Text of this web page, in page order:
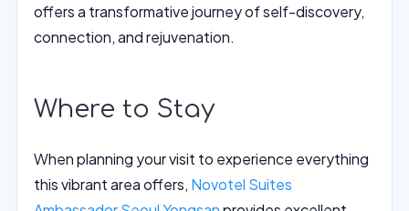
offers a transformative journey of self-discovery,
connection, and rejuvenation.
Where to Stay
When planning your visit to experience everything
this vibrant area offers, Novotel Suites